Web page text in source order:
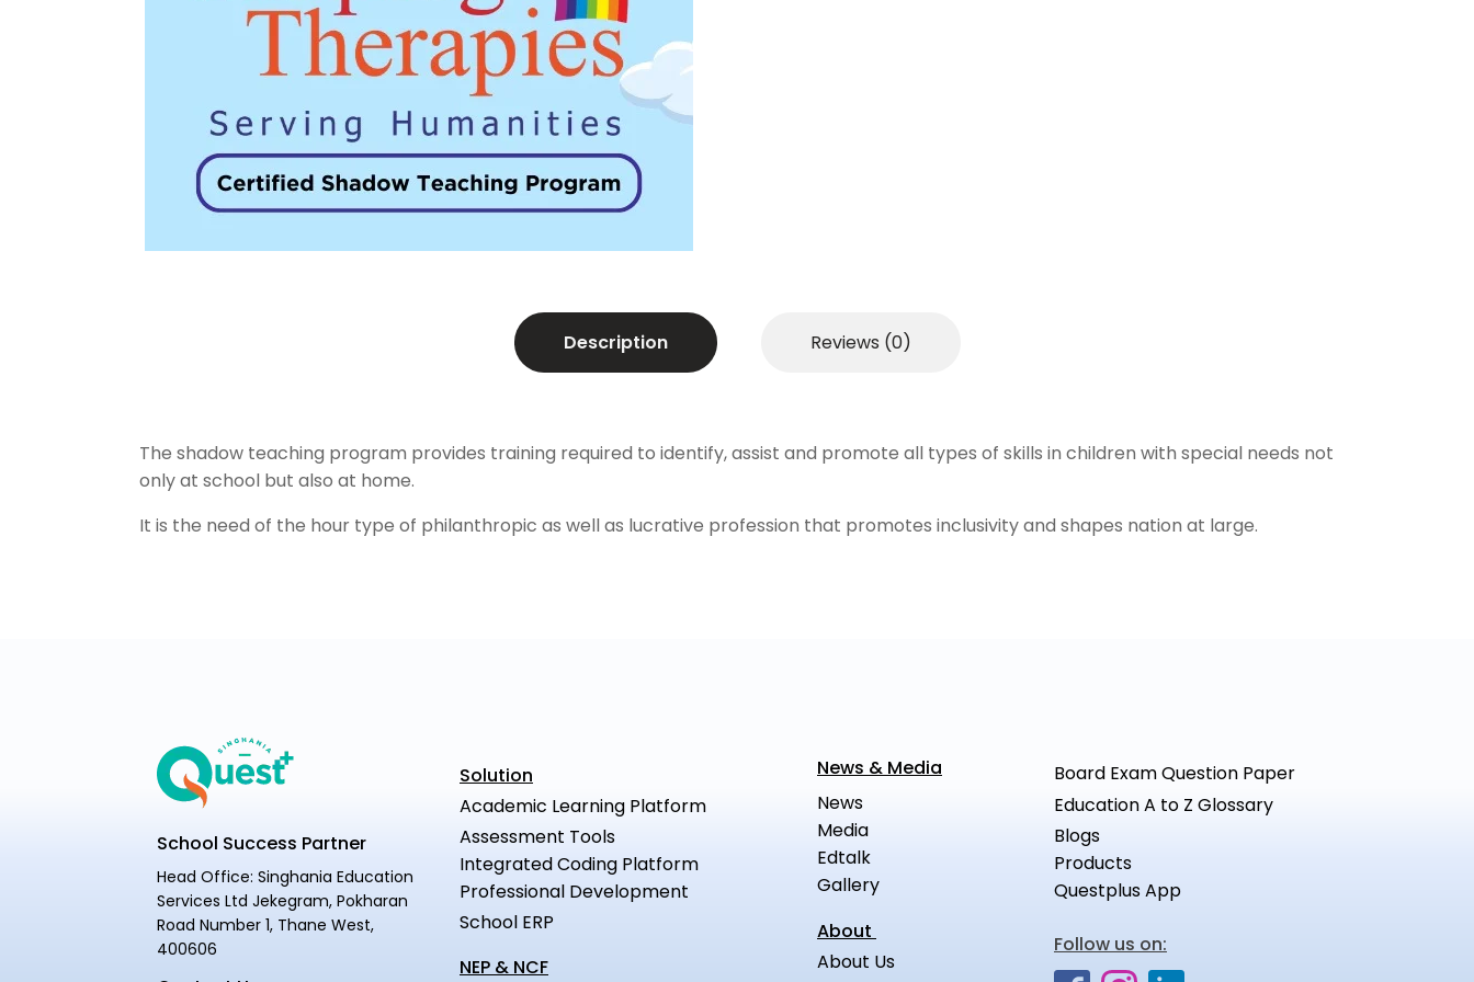
Description Reviews (0)
The shadow teaching program provides training required to identify, assist and promote all types of skills in children with special needs not
only at school but also at home.
It is the need of the hour type of philanthropic as well as lucrative profession that promotes inclusivity and shapes nation at large.
School Success Partner
Head Office: Singhania Education
Services Ltd Jekegram, Pokharan
Road Number 1, Thane West,
400606
Solution
Academic Learning Platform
Assessment Tools
Integrated Coding Platform
Professional Development
School ERP
NEP & NCF
News & Media
News
Media
Edtalk
Gallery
About
About Us
Board Exam Question Paper
Education A to Z Glossary
Blogs
Products
Questplus App
Follow us on: